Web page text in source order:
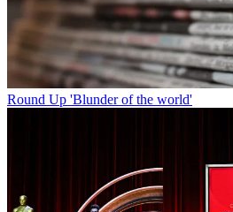
Round Up 'Blunder of the world'